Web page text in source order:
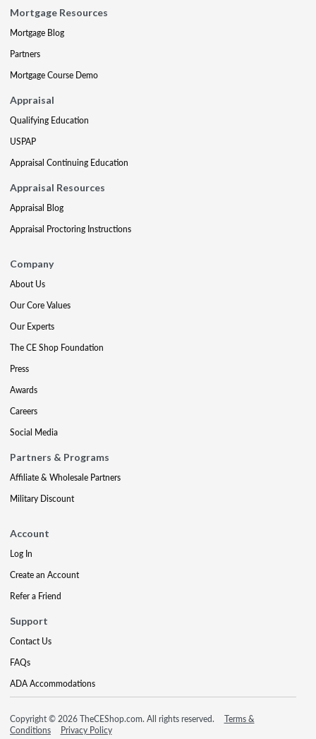
Mortgage Resources
Mortgage Blog
Partners
Mortgage Course Demo
Appraisal
Qualifying Education
USPAP
Appraisal Continuing Education
Appraisal Resources
Appraisal Blog
Appraisal Proctoring Instructions
Company
About Us
Our Core Values
Our Experts
The CE Shop Foundation
Press
Awards
Careers
Social Media
Partners & Programs
Affiliate & Wholesale Partners
Military Discount
Account
Log In
Create an Account
Refer a Friend
Support
Contact Us
FAQs
ADA Accommodations
Copyright © 2026 TheCEShop.com. All rights reserved.
Terms &
Conditions
Privacy Policy